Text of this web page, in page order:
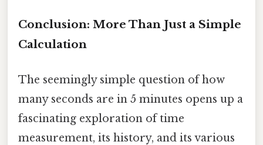
Conclusion: More Than Just a Simple
Calculation
The seemingly simple question of how
many seconds are in 5 minutes opens up a
fascinating exploration of time
measurement, its history, and its various